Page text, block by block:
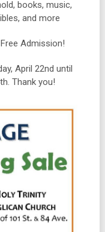
books, music,
and more
Admission!
April 22nd until
Thank you!